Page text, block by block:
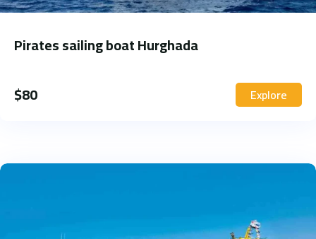
Pirates sailing boat Hurghada
$80 Explore